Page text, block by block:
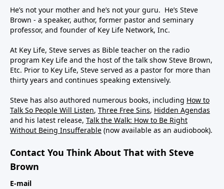
He’s not your mother and he’s not your guru. He’s Steve
Brown - a speaker, author, former pastor and seminary
professor, and founder of Key Life Network, Inc.
At Key Life, Steve serves as Bible teacher on the radio
program Key Life and the host of the talk show Steve Brown,
Etc. Prior to Key Life, Steve served as a pastor for more than
thirty years and continues speaking extensively.
Steve has also authored numerous books, including How to
Talk So People Will Listen, Three Free Sins, Hidden Agendas
and his latest release, Talk the Walk: How to Be Right
Without Being Insufferable (now available as an audiobook).
Contact You Think About That with Steve
Brown
E-mail